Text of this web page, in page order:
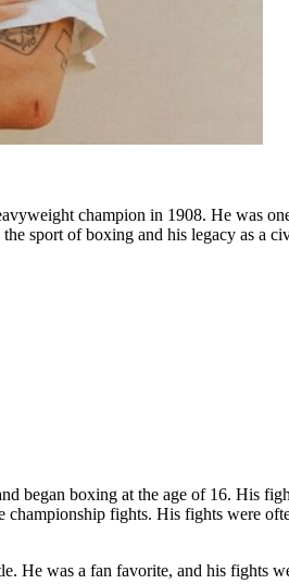
champion in 1908. He was
sport of boxing and his legacy as a
began boxing at the age of 16. His
fights. His fights were
He was a fan favorite, and his fights